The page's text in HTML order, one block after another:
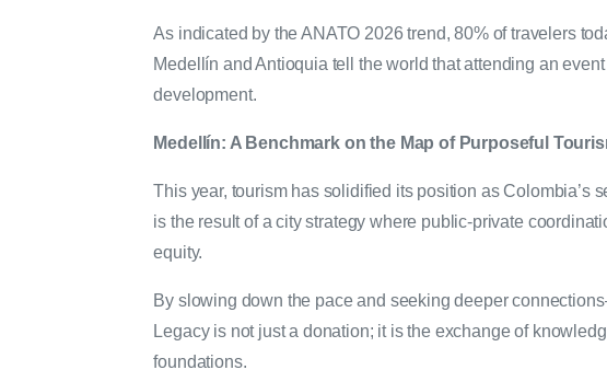
As indicated by the ANATO 2026 trend, 80% of travelers
Medellín and Antioquia tell the world that attending an
development.
Medellín: A Benchmark on the Map of Purposeful
This year, tourism has solidified its position as Colombia’s
is the result of a city strategy where public-private
equity.
By slowing down the pace and seeking deeper
Legacy is not just a donation; it is the exchange of
foundations.